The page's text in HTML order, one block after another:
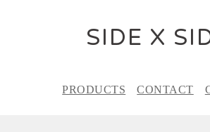
SIDE X
PRODUCTS CONTACT